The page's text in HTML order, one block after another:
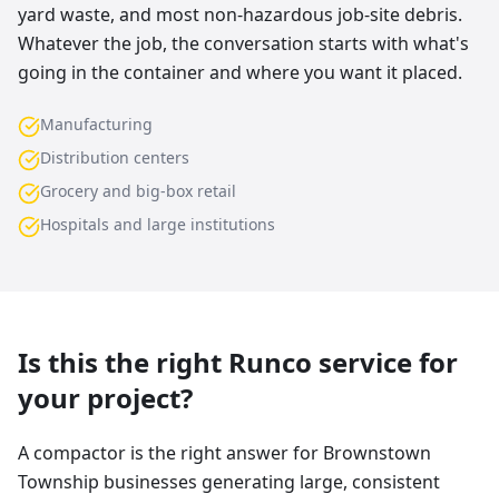
yard waste, and most non-hazardous job-site debris.
Whatever the job, the conversation starts with what's
going in the container and where you want it placed.
Manufacturing
Distribution centers
Grocery and big-box retail
Hospitals and large institutions
Is this the right Runco service for
your project?
A compactor is the right answer for Brownstown
Township businesses generating large, consistent